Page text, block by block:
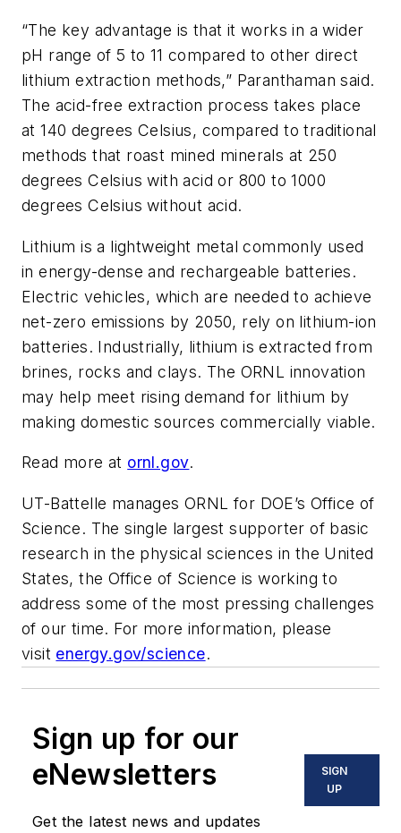
“The key advantage is that it works in a wider
pH range of 5 to 11 compared to other direct
lithium extraction methods,” Paranthaman said.
The acid-free extraction process takes place
at 140 degrees Celsius, compared to traditional
methods that roast mined minerals at 250
degrees Celsius with acid or 800 to 1000
degrees Celsius without acid.
Lithium is a lightweight metal commonly used
in energy-dense and rechargeable batteries.
Electric vehicles, which are needed to achieve
net-zero emissions by 2050, rely on lithium-ion
batteries. Industrially, lithium is extracted from
brines, rocks and clays. The ORNL innovation
may help meet rising demand for lithium by
making domestic sources commercially viable.
Read more at ornl.gov.
UT-Battelle manages ORNL for DOE’s Office of
Science. The single largest supporter of basic
research in the physical sciences in the United
States, the Office of Science is working to
address some of the most pressing challenges
of our time. For more information, please
visit energy.gov/science.
Sign up for our
eNewsletters
Get the latest news and updates
SIGN
UP